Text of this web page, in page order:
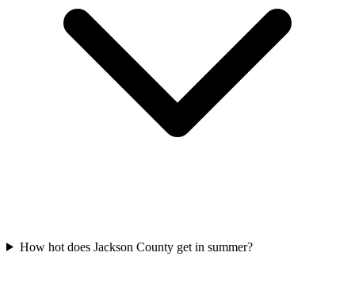
How hot does Jackson County get in summer?